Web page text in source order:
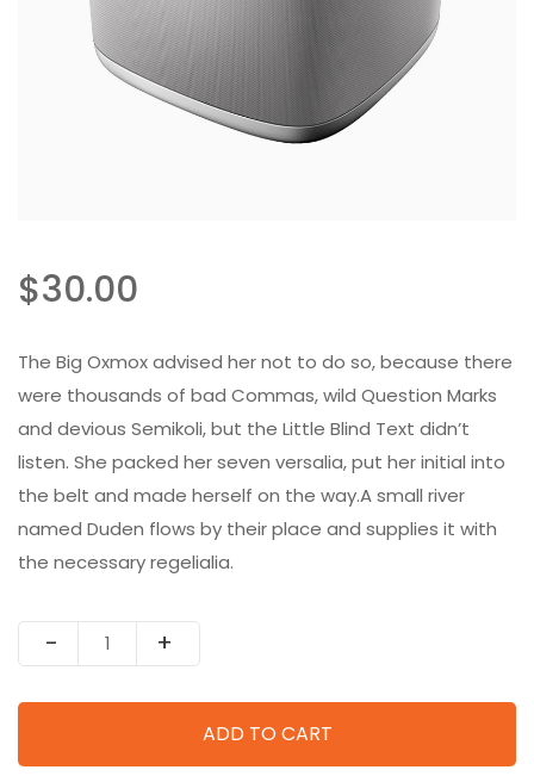
$30.00
The Big Oxmox advised her not to do so, because there
were thousands of bad Commas, wild Question Marks
and devious Semikoli, but the Little Blind Text didn’t
listen. She packed her seven versalia, put her initial into
the belt and made herself on the way.A small river
named Duden flows by their place and supplies it with
the necessary regelialia.
Quantity
ADD TO CART